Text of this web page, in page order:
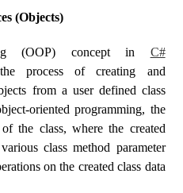
(Objects)
(OOP) concept in C#
process of creating and
from a user defined class
oriented programming, the
the class, where the created
class method parameter
on the created class data